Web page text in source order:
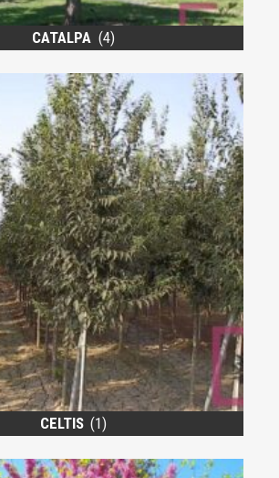
CATALPA (4)
CELTIS (1)